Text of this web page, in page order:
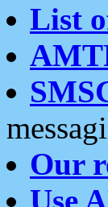
List
Our
Use